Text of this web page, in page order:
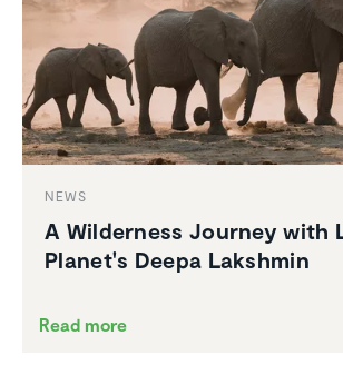
NEWS
A Wilder­ness Journey with
Planet's Deepa Lakshmin
Read more